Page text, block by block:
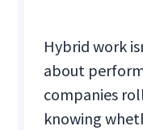
Hybrid work
about
companies
knowing